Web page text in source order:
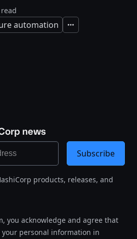
automation Expand
news
products, releases, and
you acknowledge and agree that
your personal information in
Subscribe